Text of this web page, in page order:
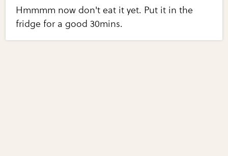
Hmmmm now don't eat it yet. Put it in the
fridge for a good 30mins.